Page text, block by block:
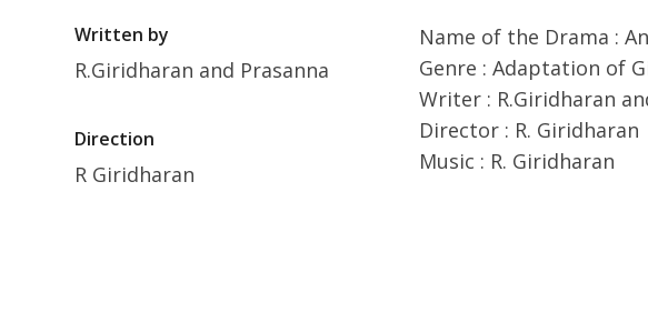
Written by
R.Giridharan and Prasanna
Direction
R Giridharan
Name of the Drama :
Genre : Adaptation of
Writer : R.Giridharan
Director : R. Giridharan
Music : R. Giridharan